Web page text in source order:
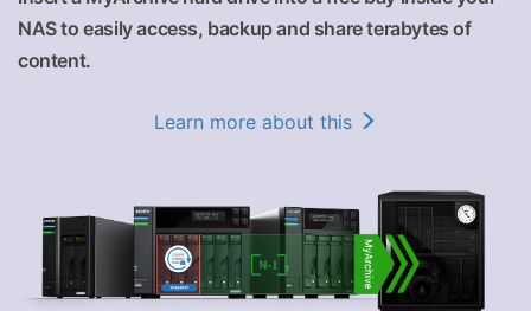
NAS to easily access, backup and share terabytes of
content.
Learn more about this